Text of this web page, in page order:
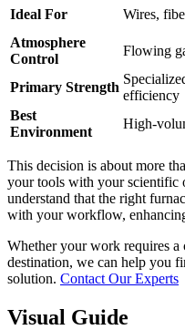
Ideal For Wires,
Atmosphere
Control
Flowing
Primary Strength
efficiency
Best
Environment
High-
This decision is about more
your tools with your
understand that the right
with your workflow,
Whether your work requires
destination, we can help you
solution. Contact Our Experts
Visual Guide